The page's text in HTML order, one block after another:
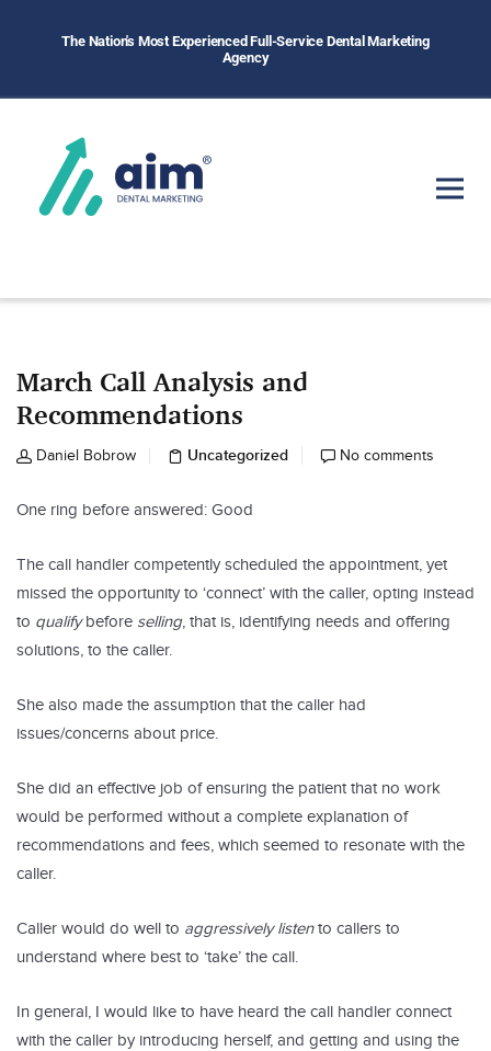
The Nation's Most Experienced Full-Service Dental Marketing
Agency
March Call Analysis and
Recommendations
Daniel Bobrow Uncategorized No comments
One ring before answered: Good
The call handler competently scheduled the appointment, yet
missed the opportunity to ‘connect’ with the caller, opting instead
to qualifybefore selling, that is, identifying needs and offering
solutions, to the caller.
She also made the assumption that the caller had
issues/concerns about price.
She did an effective job of ensuring the patient that no work
would be performed without a complete explanation of
recommendations and fees, which seemed to resonate with the
caller.
Caller would do well to aggressively listento callers to
understand where best to ‘take’ the call.
In general, I would like to have heard the call handler connect
with the caller by introducing herself, and getting and using the